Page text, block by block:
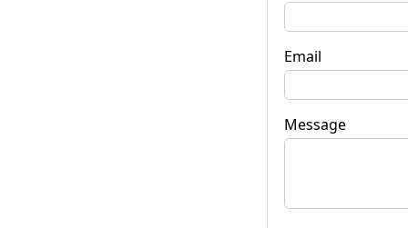
Email
Message